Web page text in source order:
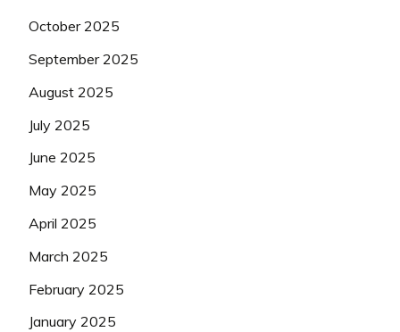
October 2025
September 2025
August 2025
July 2025
June 2025
May 2025
April 2025
March 2025
February 2025
January 2025